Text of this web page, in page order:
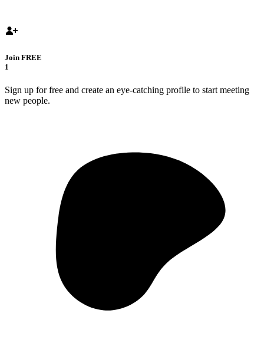
Join FREE
1
Sign up for free and create an eye-catching profile to start meeting
new people.